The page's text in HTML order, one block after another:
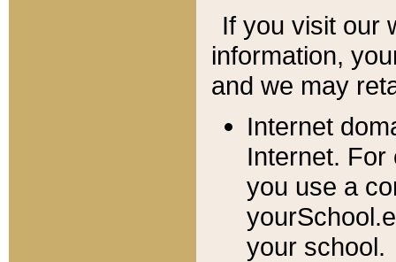
If you visit our
information, y
and we may
Internet
Internet. For
you use a
your school.